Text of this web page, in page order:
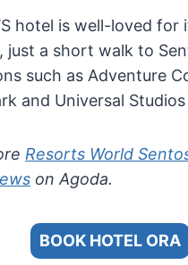
hotel is well-loved for
just a short walk to
such as Adventure
and Universal
Resorts World
on Agoda.
BOOK HOTEL ORA